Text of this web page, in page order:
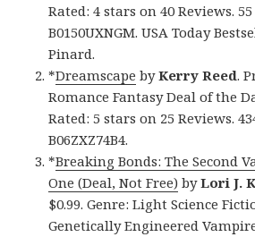
Rated: 4 stars on 40 Reviews. 55
B0150UXNGM. USA Today
Pinard.
*Dreamscape byKerry Reed.
Romance Fantasy Deal of the
Rated: 5 stars on 25 Reviews.
B06ZXZ74B4.
*Breaking Bonds: The Second
One (Deal, Not Free) byLori J.
$0.99. Genre: Light Science
Genetically Engineered